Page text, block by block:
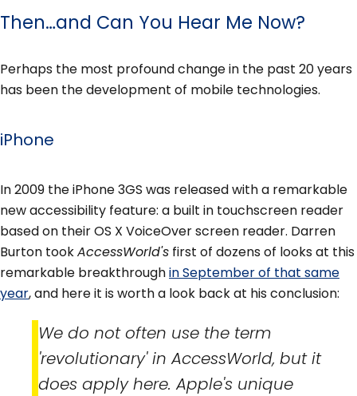
Then…and Can You Hear Me Now?
Perhaps the most profound change in the past 20 years
has been the development of mobile technologies.
iPhone
In 2009 the iPhone 3GS was released with a remarkable
new accessibility feature: a built in touchscreen reader
based on their OS X VoiceOver screen reader. Darren
Burton tookAccessWorld's first of dozens of looks at this
remarkable breakthroughin September of that same
year, and here it is worth a look back at his conclusion:
We do not often use the term
'revolutionary' inAccessWorld, but it
does apply here. Apple's unique